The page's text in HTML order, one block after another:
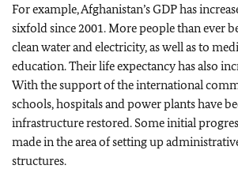
For example, Afghanistan’s GDP has
sixfold since 2001. More people than ever
clean water and electricity, as well as to
education. Their life expectancy has also
With the support of the international
schools, hospitals and power plants have
infrastructure restored. Some initial
made in the area of setting up
structures.